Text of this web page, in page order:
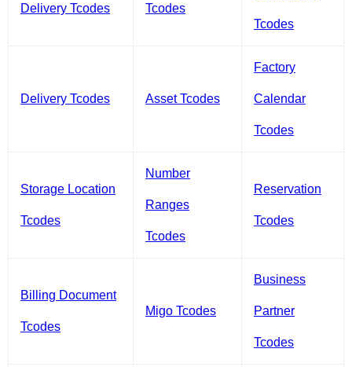
Delivery Tcodes Tcodes
Tcodes
Delivery Tcodes Asset Tcodes
Factory
Calendar
Tcodes
Storage Location
Tcodes
Number
Ranges
Tcodes
Reservation
Tcodes
Billing Document
Tcodes
Migo Tcodes
Business
Partner
Tcodes